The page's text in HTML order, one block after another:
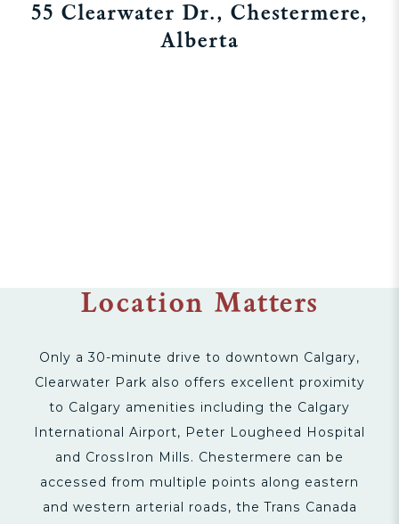
55 Clearwater Dr., Chestermere,
Alberta
Location Matters
Only a 30-minute drive to downtown Calgary,
Clearwater Park also offers excellent proximity
to Calgary amenities including the Calgary
International Airport, Peter Lougheed Hospital
and CrossIron Mills. Chestermere can be
accessed from multiple points along eastern
and western arterial roads, the Trans Canada